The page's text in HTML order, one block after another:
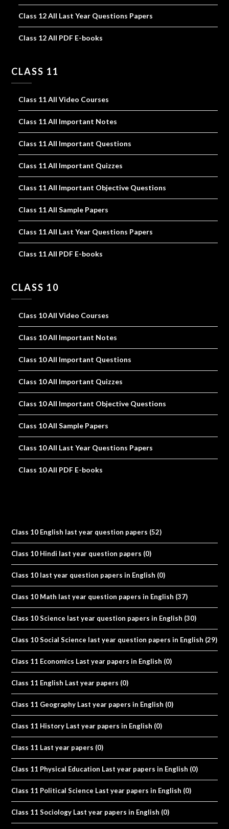
Class 12 All Last Year Questions Papers
Class 12 All PDF E-books
CLASS 11
Class 11 All Video Courses
Class 11 All Important Notes
Class 11 All Important Questions
Class 11 All Important Quizzes
Class 11 All Important Objective Questions
Class 11 All Sample Papers
Class 11 All Last Year Questions Papers
Class 11 All PDF E-books
CLASS 10
Class 10 All Video Courses
Class 10 All Important Notes
Class 10 All Important Questions
Class 10 All Important Quizzes
Class 10 All Important Objective Questions
Class 10 All Sample Papers
Class 10 All Last Year Questions Papers
Class 10 All PDF E-books
Class 10 English last year question papers (52)
Class 10 Hindi last year question papers (0)
Class 10 last year question papers in English (0)
Class 10 Math last year question papers in English (37)
Class 10 Science last year question papers in English (30)
Class 10 Social Science last year question papers in English (29)
Class 11 Economics Last year papers in English (0)
Class 11 English Last year papers (0)
Class 11 Geography Last year papers in English (0)
Class 11 History Last year papers in English (0)
Class 11 Last year papers (0)
Class 11 Physical Education Last year papers in English (0)
Class 11 Political Science Last year papers in English (0)
Class 11 Sociology Last year papers in English (0)